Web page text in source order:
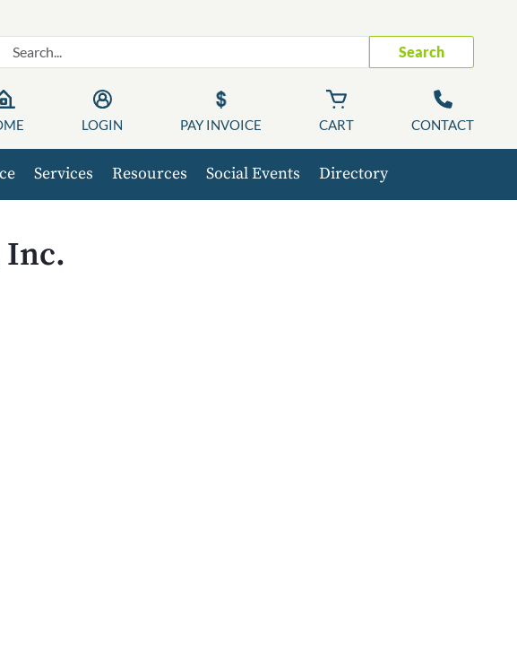
Search
LOGIN PAY INVOICE CART CONTACT
Services Resources Social Events Directory
Inc.